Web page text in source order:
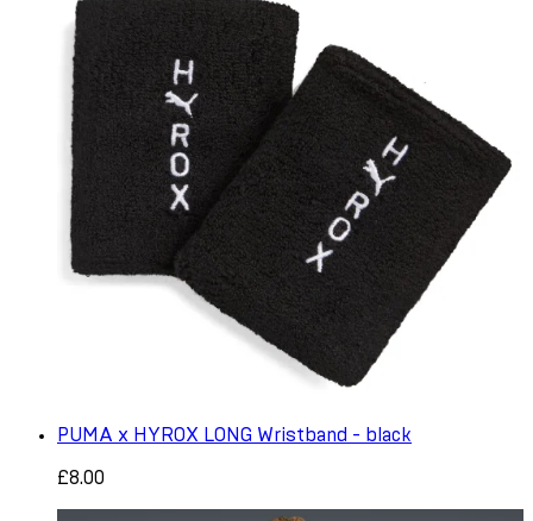
PUMA x HYROX LONG Wristband - black
£8.00